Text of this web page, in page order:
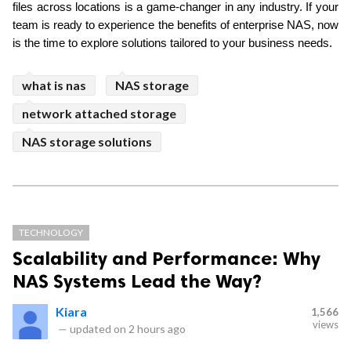
files across locations is a game-changer in any industry. If your
team is ready to experience the benefits of enterprise NAS, now
is the time to explore solutions tailored to your business needs.
what is nas
NAS storage
network attached storage
NAS storage solutions
TECHNOLOGY
Scalability and Performance: Why
NAS Systems Lead the Way?
Kiara
— updated on 2 hours ago
1,566
views